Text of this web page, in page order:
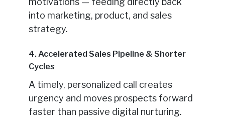
into marketing, product, and sales
strategy.
4. Accelerated Sales Pipeline & Shorter
Cycles
A timely, personalized call creates
urgency and moves prospects forward
faster than passive digital nurturing.